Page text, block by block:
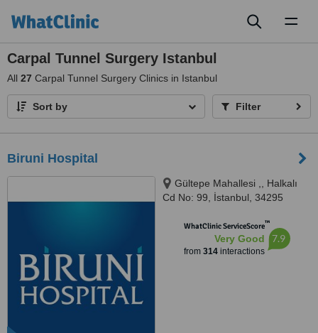
Carpal Tunnel Surgery Istanbul
All 27 Carpal Tunnel Surgery Clinics in Istanbul
Sort by Filter
Biruni Hospital
Gültepe Mahallesi ,, Halkalı
Cd No: 99, İstanbul, 34295
WhatClinic ServiceScore™
Very Good
from 314interactions
7.9